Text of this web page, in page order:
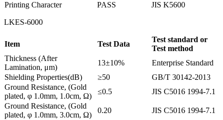
Printing Character
PASS JIS K5600
LKES-6000
Item Test Data
Test standard or
Test method
Thickness (After
Lamination, μm)
13±10%
Enterprise Standard
Shielding Properties(dB)
≥50
GB/T 30142-2013
Ground Resistance, (Gold
plated, φ 1.0mm, 1.0cm, Ω)
≤0.5
JIS C5016 1994-7.1
Ground Resistance, (Gold
plated, φ 1.0mm, 3.0cm, Ω)
0.20
JIS C5016 1994-7.1